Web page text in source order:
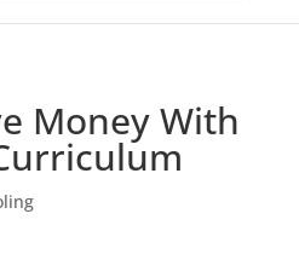
Money With